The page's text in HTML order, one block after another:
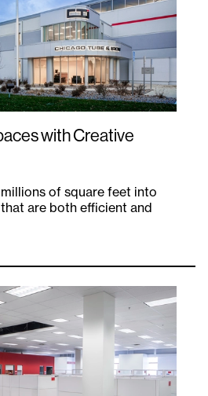
with Creative
of square feet into
are both efficient and